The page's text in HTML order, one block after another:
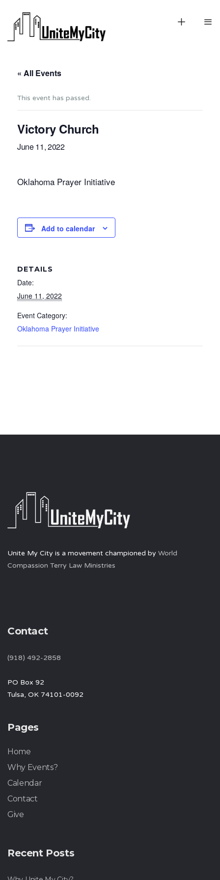
« All Events
This event has passed.
Victory Church
June 11, 2022
Oklahoma Prayer Initiative
Add to calendar
DETAILS
Date:
June 11, 2022
Event Category:
Oklahoma Prayer Initiative
Unite My City is a movement championed by World
Compassion Terry Law Ministries
Contact
(918) 492-2858
PO Box 92
Tulsa, OK 74101-0092
Pages
Home
Why Events?
Calendar
Contact
Give
Recent Posts